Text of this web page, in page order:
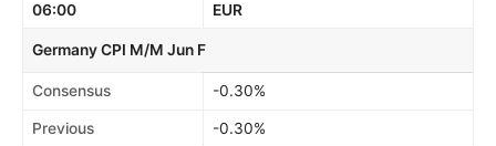
06:00 EUR
Germany CPI M/M Jun F
Consensus -0.30%
Previous -0.30%